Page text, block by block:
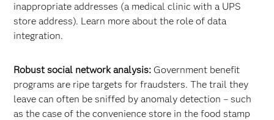
inappropriate addresses (a medical clinic with a UPS
store address). Learn more about the role of data
integration.
Robust social network analysis: Government benefit
programs are ripe targets for fraudsters. The trail they
leave can often be sniffed by anomaly detection – such
as the case of the convenience store in the food stamp